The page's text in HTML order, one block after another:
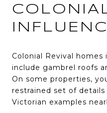
Colonial Revival
include gambrel roofs
On some properties,
restrained set of
Victorian examples